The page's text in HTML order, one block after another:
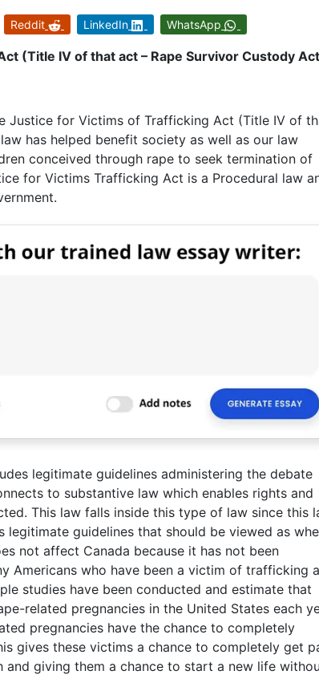
Reddit LinkedIn WhatsApp
(Title IV of that act – Rape Survivor Custody
Justice for Victims of Trafficking Act (Title IV of
has helped benefit society as well as our law
conceived through rape to seek termination of
for Victims Trafficking Act is a Procedural law
legitimate guidelines administering the debate
to substantive law which enables rights and
This law falls inside this type of law since this
legitimate guidelines that should be viewed as
not affect Canada because it has not been
Americans who have been a victim of trafficking
studies have been conducted and estimate that
related pregnancies in the United States each
pregnancies have the chance to completely
gives these victims a chance to completely get
and giving them a chance to start a new life